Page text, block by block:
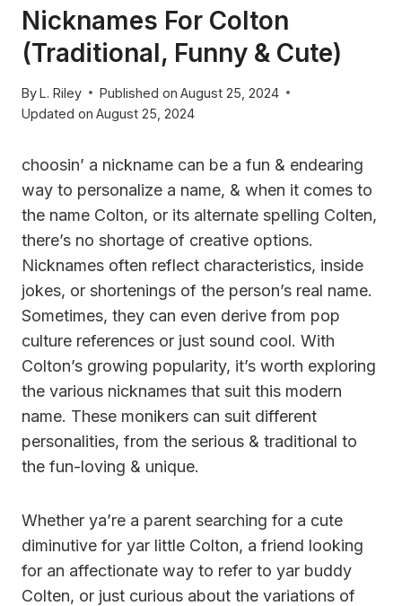
Nicknames For Colton
(Traditional, Funny & Cute)
ByL. Riley Published on August 25, 2024
Updated on August 25, 2024
choosin’ a nickname can be a fun & endearing
way to personalize a name, & when it comes to
the name Colton, or its alternate spelling Colten,
there’s no shortage of creative options.
Nicknames often reflect characteristics, inside
jokes, or shortenings of the person’s real name.
Sometimes, they can even derive from pop
culture references or just sound cool. With
Colton’s growing popularity, it’s worth exploring
the various nicknames that suit this modern
name. These monikers can suit different
personalities, from the serious & traditional to
the fun-loving & unique.
Whether ya’re a parent searching for a cute
diminutive for yar little Colton, a friend looking
for an affectionate way to refer to yar buddy
Colten, or just curious about the variations of